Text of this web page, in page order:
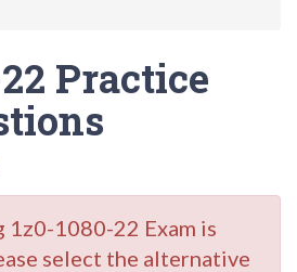
Practice
1z0-1080-22 Exam is
select the alternative